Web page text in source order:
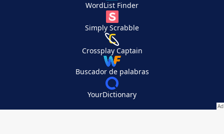
WordList Finder
Simply Scrabble
Crossplay Captain
Buscador de palabras
YourDictionary